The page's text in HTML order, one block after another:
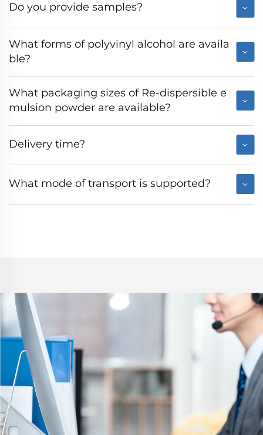
Do you provide samples?
What forms of polyvinyl alcohol are availa
ble?
What packaging sizes of Re-dispersible e
mulsion powder are available?
Delivery time?
What mode of transport is supported?